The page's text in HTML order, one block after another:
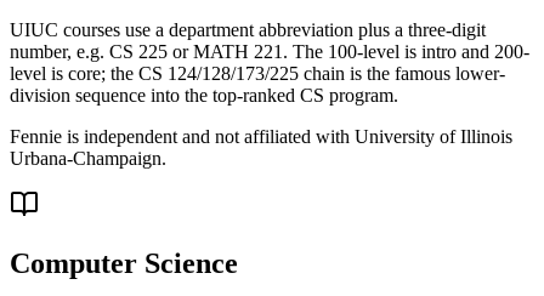
UIUC courses use a department abbreviation plus a three-digit
number, e.g. CS 225 or MATH 221. The 100-level is intro and 200-
level is core; the CS 124/128/173/225 chain is the famous lower-
division sequence into the top-ranked CS program.
Fennie is independent and not affiliated with University of Illinois
Urbana-Champaign.
Computer Science